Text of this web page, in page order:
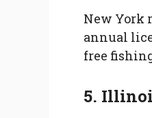
New York
annual
free
5.